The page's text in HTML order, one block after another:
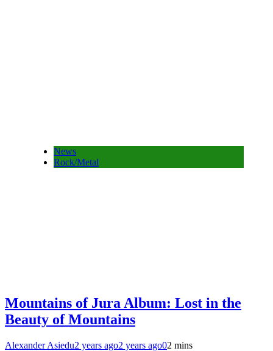
News
Rock/Metal
Mountains of Jura Album: Lost in the
Beauty of Mountains
Alexander Asiedu2 years ago2 years ago02 mins